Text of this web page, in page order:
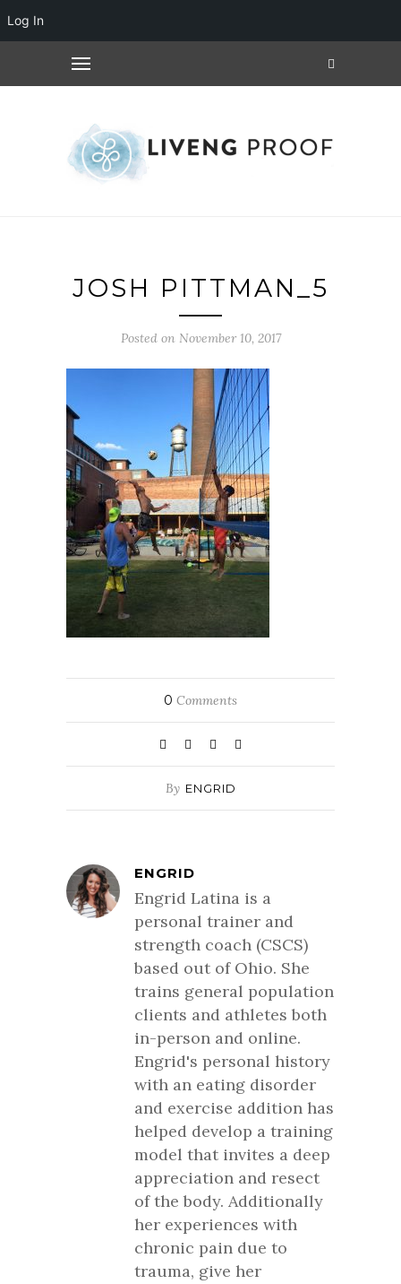
JOSH PITTMAN_5
Posted on November 10, 2017
0 Comments
By ENGRID
ENGRID
Engrid Latina is a
personal trainer and
strength coach (CSCS)
based out of Ohio. She
trains general population
clients and athletes both
in-person and online.
Engrid's personal history
with an eating disorder
and exercise addition has
helped develop a training
model that invites a deep
appreciation and resect
of the body. Additionally
her experiences with
chronic pain due to
trauma, give her
Log In